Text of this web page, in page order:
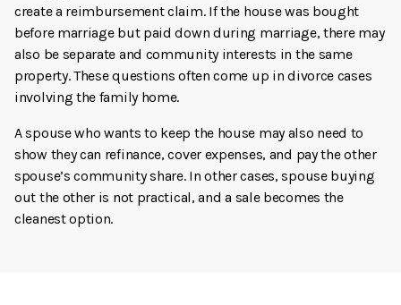
create a reimbursement claim. If the house was bought
before marriage but paid down during marriage, there may
also be separate and community interests in the same
property. These questions often come up in divorce cases
involving the family home.
A spouse who wants to keep the house may also need to
show they can refinance, cover expenses, and pay the other
spouse’s community share. In other cases, spouse buying
out the other is not practical, and a sale becomes the
cleanest option.